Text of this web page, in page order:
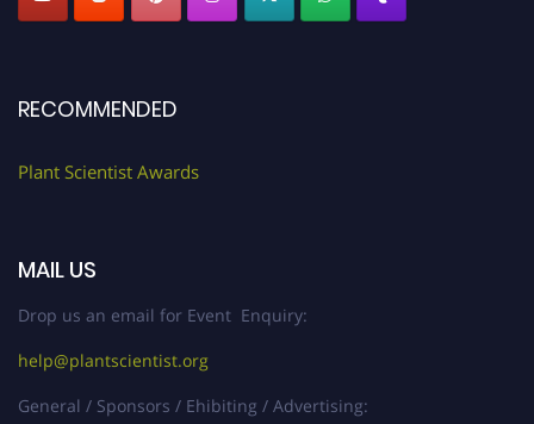
RECOMMENDED
Plant Scientist Awards
MAIL US
Drop us an email for Event Enquiry:
help@plantscientist.org
General / Sponsors / Ehibiting / Advertising: